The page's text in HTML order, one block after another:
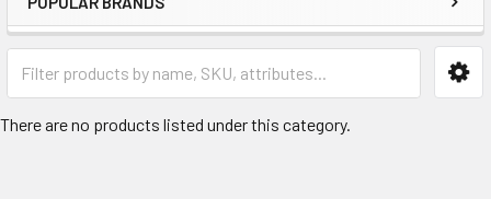
Sidebar
There are no products listed under this category.